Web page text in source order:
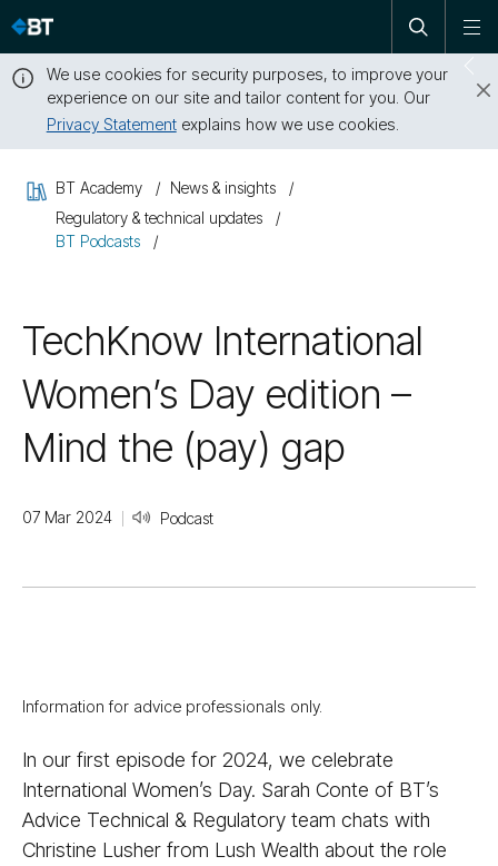
Skip
navigation
Open
search
We use cookies for security purposes, to improve your
experience on our site and tailor content for you. Our
Privacy Statementexplains how we use cookies.
messageBT Academy
News & insights
Regulatory & technical updates
BT Podcasts
TechKnow International
Women’s Day edition –
Mind the (pay) gap
07 Mar 2024 Podcast
Information for advice professionals only.
In our first episode for 2024, we celebrate
International Women’s Day. Sarah Conte of BT’s
Advice Technical & Regulatory team chats with
Christine Lusher from Lush Wealth about the role